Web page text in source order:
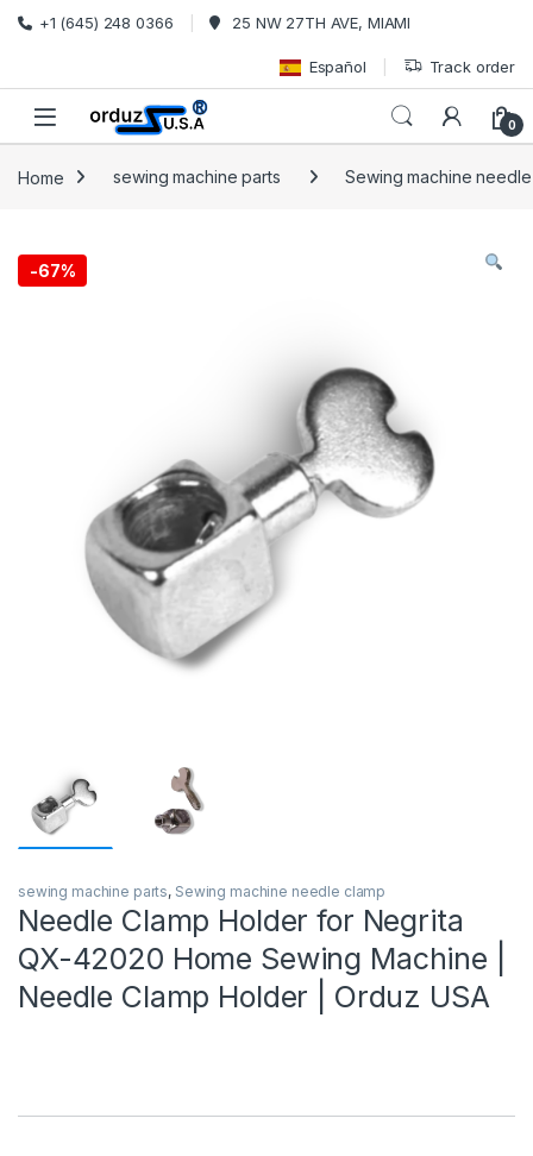
Skip to navigation
Skip to content
+1 (645) 248 0366 25 NW 27TH AVE, MIAMI
Español Track order
0
Home sewing machine parts Sewing machine
-67%
sewing machine parts, Sewing machine needle clamp
Needle Clamp Holder for Negrita
QX-42020 Home Sewing Machine |
Needle Clamp Holder | Orduz USA